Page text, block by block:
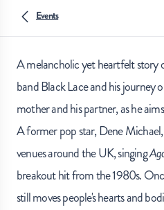
Events
A melancholic yet heartfelt story
band Black Lace and his journey
mother and his partner, as he
A former pop star, Dene
venues around the UK, singing
breakout hit from the 1980s.
still moves people's hearts and